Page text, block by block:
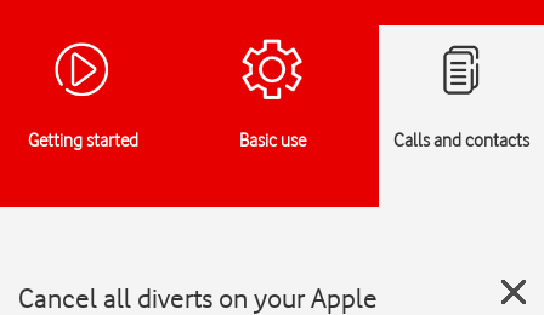
Getting started Basic use Calls and contacts
Cancel all diverts on your Apple